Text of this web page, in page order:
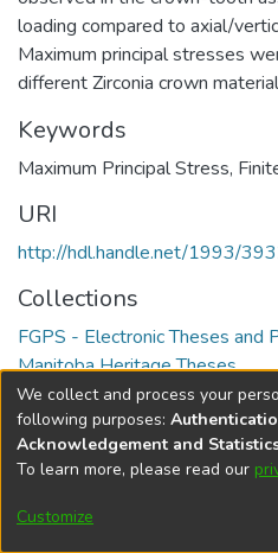
loading compared to axial/
Maximum principal stresses
different Zirconia crown
Keywords
Maximum Principal Stress,
URI
http://hdl.handle.net/1993/
Collections
FGPS - Electronic Theses and
Manitoba Heritage Theses
Full item page
DSpace software
Cookie
We collect and process your
following purposes:
Acknowledgement and
To learn more, please read our
Customize